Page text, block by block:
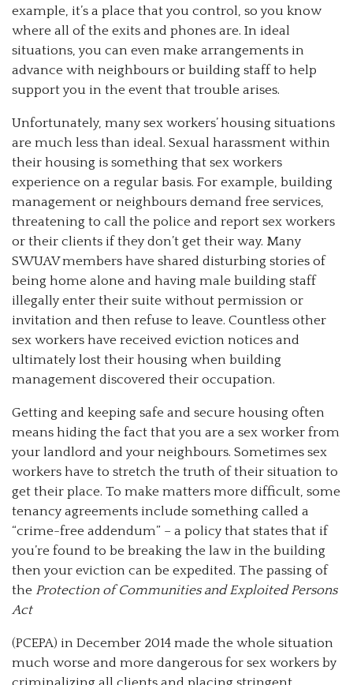
example, it’s a place that you control, so you know
where all of the exits and phones are. In ideal
situations, you can even make arrangements in
advance with neighbours or building staff to help
support you in the event that trouble arises.
Unfortunately, many sex workers’ housing situations
are much less than ideal. Sexual harassment within
their housing is something that sex workers
experience on a regular basis. For example, building
management or neighbours demand free services,
threatening to call the police and report sex workers
or their clients if they don’t get their way. Many
SWUAV members have shared disturbing stories of
being home alone and having male building staff
illegally enter their suite without permission or
invitation and then refuse to leave. Countless other
sex workers have received eviction notices and
ultimately lost their housing when building
management discovered their occupation.
Getting and keeping safe and secure housing often
means hiding the fact that you are a sex worker from
your landlord and your neighbours. Sometimes sex
workers have to stretch the truth of their situation to
get their place. To make matters more difficult, some
tenancy agreements include something called a
“crime-free addendum” – a policy that states that if
you’re found to be breaking the law in the building
then your eviction can be expedited. The passing of
the Protection of Communities and Exploited Persons
Act
(PCEPA) in December 2014 made the whole situation
much worse and more dangerous for sex workers by